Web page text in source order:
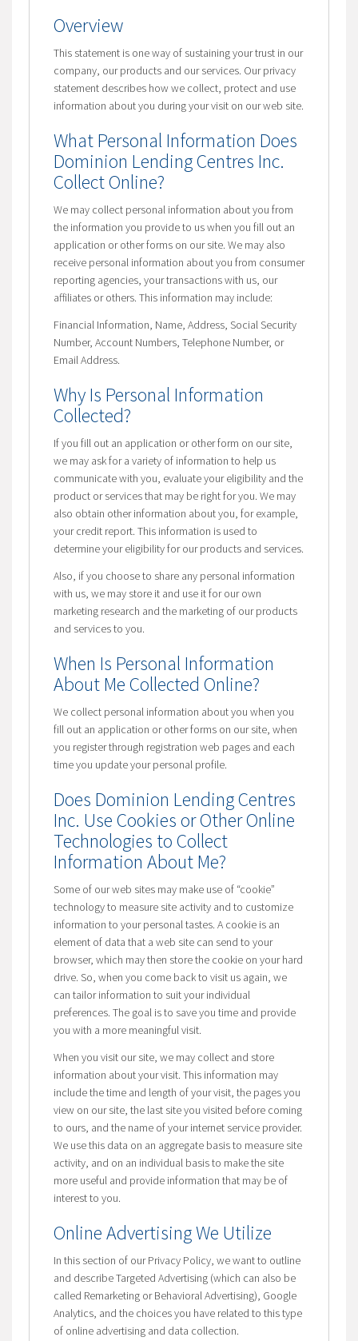
Overview
This statement is one way of sustaining your trust in our
company, our products and our services. Our privacy
statement describes how we collect, protect and use
information about you during your visit on our web site.
What Personal Information Does
Dominion Lending Centres Inc.
Collect Online?
We may collect personal information about you from
the information you provide to us when you fill out an
application or other forms on our site. We may also
receive personal information about you from consumer
reporting agencies, your transactions with us, our
affiliates or others. This information may include:
Financial Information, Name, Address, Social Security
Number, Account Numbers, Telephone Number, or
Email Address.
Why Is Personal Information
Collected?
If you fill out an application or other form on our site,
we may ask for a variety of information to help us
communicate with you, evaluate your eligibility and the
product or services that may be right for you. We may
also obtain other information about you, for example,
your credit report. This information is used to
determine your eligibility for our products and services.
Also, if you choose to share any personal information
with us, we may store it and use it for our own
marketing research and the marketing of our products
and services to you.
When Is Personal Information
About Me Collected Online?
We collect personal information about you when you
fill out an application or other forms on our site, when
you register through registration web pages and each
time you update your personal profile.
Does Dominion Lending Centres
Inc. Use Cookies or Other Online
Technologies to Collect
Information About Me?
Some of our web sites may make use of “cookie”
technology to measure site activity and to customize
information to your personal tastes. A cookie is an
element of data that a web site can send to your
browser, which may then store the cookie on your hard
drive. So, when you come back to visit us again, we
can tailor information to suit your individual
preferences. The goal is to save you time and provide
you with a more meaningful visit.
When you visit our site, we may collect and store
information about your visit. This information may
include the time and length of your visit, the pages you
view on our site, the last site you visited before coming
to ours, and the name of your internet service provider.
We use this data on an aggregate basis to measure site
activity, and on an individual basis to make the site
more useful and provide information that may be of
interest to you.
Online Advertising We Utilize
In this section of our Privacy Policy, we want to outline
and describe Targeted Advertising (which can also be
called Remarketing or Behavioral Advertising), Google
Analytics, and the choices you have related to this type
of online advertising and data collection.